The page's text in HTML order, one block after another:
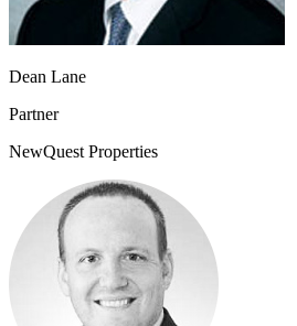
Dean Lane
Partner
NewQuest Properties